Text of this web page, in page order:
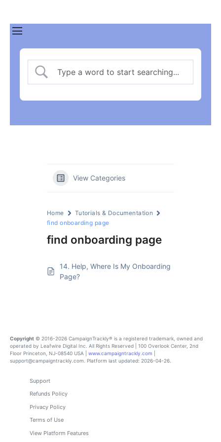
View Categories
Home
Tutorials & Documentation
find onboarding page
find onboarding page
14. Help, Where Is My Onboarding
Page?
Copyright © 2016-2026 CampaignTrackly® is a registered trademark, owned and
operated by Leafwire Digital Inc. All Rights Reserved | 100 Overlook Center, 2nd
Floor Princeton, NJ-08540 USA | www.campaigntrackly.com
support@campaigntrackly.com. Platform last updated: 2026-04-26.
Support
Refunds Policy
Privacy Policy
Terms of Use
View Platform Features